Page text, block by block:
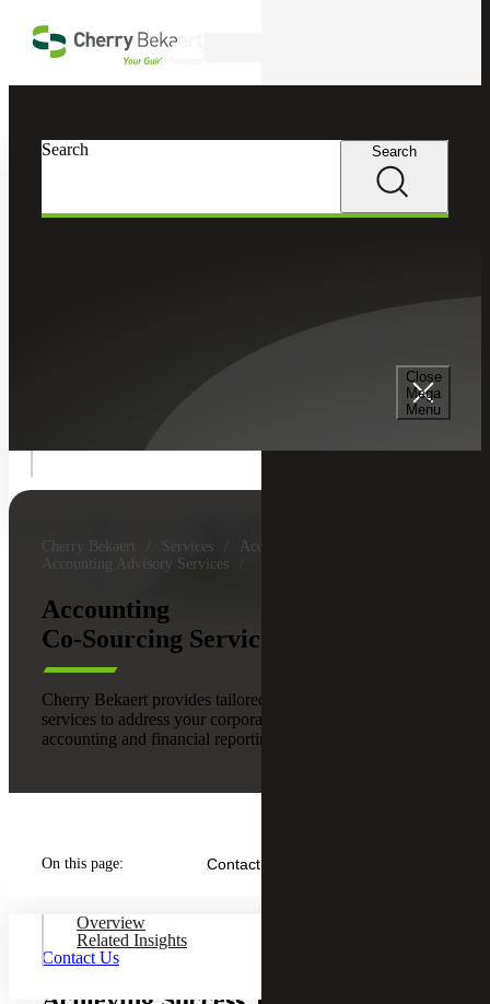
Close
Mega
Menu
Search Search
Cherry Bekaert Services
Accounting & Assurance
Accounting Advisory Services
Accounting
Co-Sourcing Services
Cherry Bekaert provides tailored accounting co-sourcing
services to address your corporate accounting, operational
accounting and financial reporting needs.
On this page: Contact Us
Overview
Related Insights
Contact Us